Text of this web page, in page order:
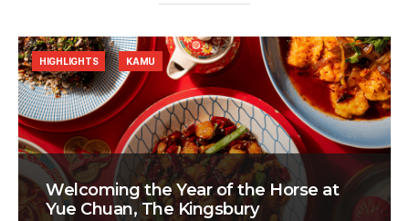
Welcoming the Year of the Horse at
Yue Chuan, The Kingsbury
HIGHLIGHTS KAMU